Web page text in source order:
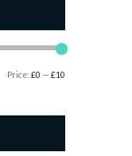
Price: £0 — £10